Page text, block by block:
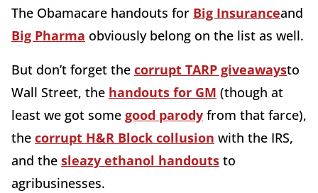
The Obamacare handouts for Big Insuranceand
Big Pharma obviously belong on the list as well.
But don’t forget the corrupt TARP giveawaysto
Wall Street, the handouts for GM (though at
least we got some good parody from that farce),
the corrupt H&R Block collusion with the IRS,
and the sleazy ethanol handouts to
agribusinesses.